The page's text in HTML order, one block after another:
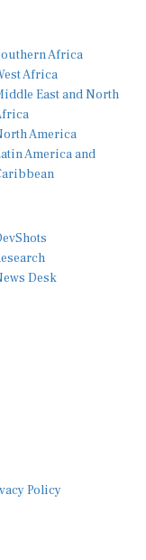
Africa
Africa
East and North
America
America and
Desk
Policy